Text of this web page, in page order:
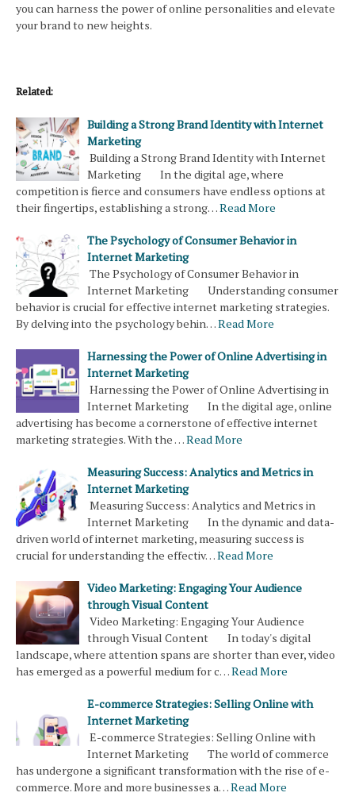
you can harness the power of online personalities and elevate
your brand to new heights.
Related:
Building a Strong Brand Identity with Internet
Marketing
Building a Strong Brand Identity with Internet
Marketing In the digital age, where
competition is fierce and consumers have endless options at
their fingertips, establishing a strong…Read More
The Psychology of Consumer Behavior in
Internet Marketing
The Psychology of Consumer Behavior in
Internet Marketing Understanding consumer
behavior is crucial for effective internet marketing strategies.
By delving into the psychology behin…Read More
Harnessing the Power of Online Advertising in
Internet Marketing
Harnessing the Power of Online Advertising in
Internet Marketing In the digital age, online
advertising has become a cornerstone of effective internet
marketing strategies. With the …Read More
Measuring Success: Analytics and Metrics in
Internet Marketing
Measuring Success: Analytics and Metrics in
Internet Marketing In the dynamic and data-
driven world of internet marketing, measuring success is
crucial for understanding the effectiv…Read More
Video Marketing: Engaging Your Audience
through Visual Content
Video Marketing: Engaging Your Audience
through Visual Content In today's digital
landscape, where attention spans are shorter than ever, video
has emerged as a powerful medium for c…Read More
E-commerce Strategies: Selling Online with
Internet Marketing
E-commerce Strategies: Selling Online with
Internet Marketing The world of commerce
has undergone a significant transformation with the rise of e-
commerce. More and more businesses a…Read More